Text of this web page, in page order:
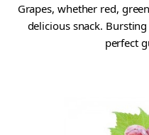
Grapes, whether red,
delicious snack.
perfect